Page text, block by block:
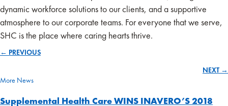
dynamic workforce solutions to our clients, and a supportive
atmosphere to our corporate teams. For everyone that we serve,
SHC is the place where caring hearts thrive.
navigation
← PREVIOUS
NEXT →
More News
Supplemental Health Care WINS INAVERO’S 2018